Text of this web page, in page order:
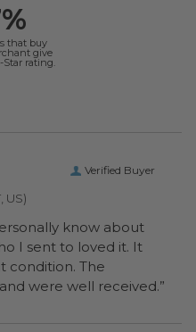
that buy
give
Star rating.
Verified Buyer
US)
know about
I sent to loved it. It
condition. The
wrappers were a surprise and were well received.”